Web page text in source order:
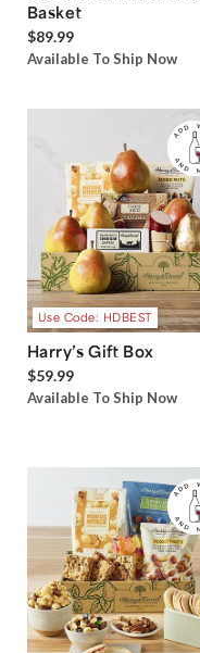
Basket
$89.99
Available To Ship Now
Use Code: HDBEST
Harry’s Gift Box
$59.99
Available To Ship Now